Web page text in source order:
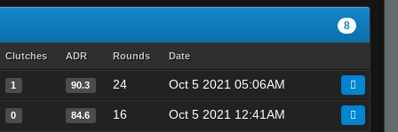
8
Clutches ADR Rounds Date
1 90.3 24 Oct 5 2021 05:06AM
0 84.6 16 Oct 5 2021 12:41AM